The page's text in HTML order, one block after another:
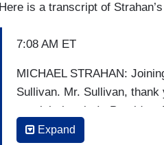
Here is a transcript of
7:08 AM ET
MICHAEL STRAHAN:
Sullivan. Mr. Sullivan, thank
get right into it. Is
has anything changed?
Expand